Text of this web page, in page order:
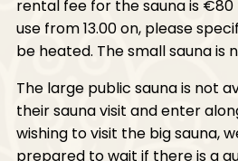
rental fee for the sauna is
use from 13.00 on, please
be heated. The small sauna
The large public sauna is not
their sauna visit and enter
wishing to visit the big sauna,
prepared to wait if there is a